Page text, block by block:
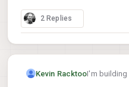
2 Replies
Kevin RacktooI'm building